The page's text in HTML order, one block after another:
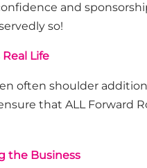
and
so!
Life
often shoulder
that ALL Forward
the Business